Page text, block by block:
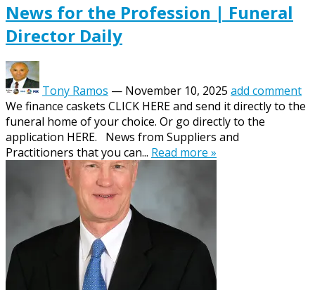
News for the Profession | Funeral
Director Daily
Tony Ramos — November 10, 2025 add comment
We finance caskets CLICK HERE and send it directly to the
funeral home of your choice. Or go directly to the
application HERE. News from Suppliers and
Practitioners that you can... Read more »